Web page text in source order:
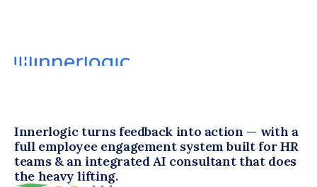
Innerlogic turns feedback into action — with a
full employee engagement system built for HR
teams & an integrated AI consultant that does
the heavy lifting.